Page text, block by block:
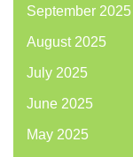
September 2025
August 2025
July 2025
June 2025
May 2025